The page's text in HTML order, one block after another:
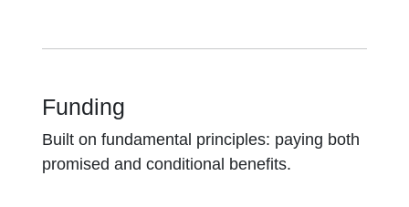
Funding
Built on fundamental principles: paying both
promised and conditional benefits.